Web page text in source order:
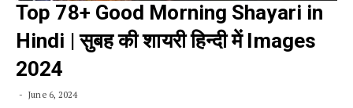
Top 78+ Good Morning Shayari in
Hindi | सुबह की शायरी हिन्दी में Images
2024
June 6, 2024